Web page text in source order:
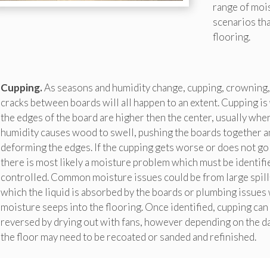
range of
scenarios
flooring.
Cupping.As seasons and humidity change, cupping,
cracks between boards will all happen to an extent. Cupping is
the edges of the board are higher then the center, usually
humidity causes wood to swell, pushing the boards together
deforming the edges. If the cupping gets worse or does not go
there is most likely a moisture problem which must be
controlled. Common moisture issues could be from large
which the liquid is absorbed by the boards or plumbing issues
moisture seeps into the flooring. Once identified, cupping can
reversed by drying out with fans, however depending on the
the floor may need to be recoated or sanded and refinished.